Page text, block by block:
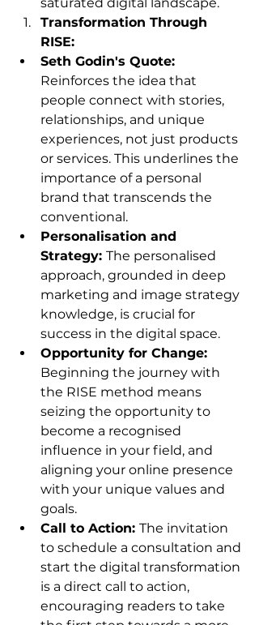
saturated digital landscape.
Transformation Through
RISE:
Seth Godin's Quote:
Reinforces the idea that
people connect with stories,
relationships, and unique
experiences, not just products
or services. This underlines the
importance of a personal
brand that transcends the
conventional.
Personalisation and
Strategy: The personalised
approach, grounded in deep
marketing and image strategy
knowledge, is crucial for
success in the digital space.
Opportunity for Change:
Beginning the journey with
the RISE method means
seizing the opportunity to
become a recognised
influence in your field, and
aligning your online presence
with your unique values and
goals.
Call to Action: The invitation
to schedule a consultation and
start the digital transformation
is a direct call to action,
encouraging readers to take